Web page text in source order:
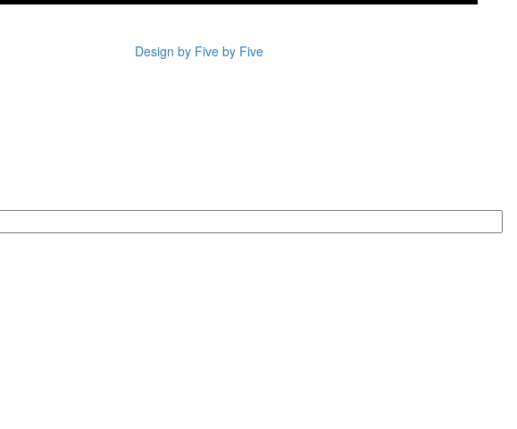
Design by Five by Five